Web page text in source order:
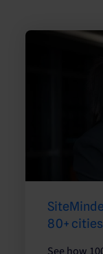
80+